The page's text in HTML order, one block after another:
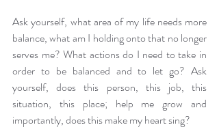
Ask yourself, what area of my life needs more
balance, what am I holding onto that no longer
serves me? What actions do I need to take in
order to be balanced and to let go? Ask
yourself, does this person, this job, this
situation, this place; help me grow and
importantly, does this make my heart sing?